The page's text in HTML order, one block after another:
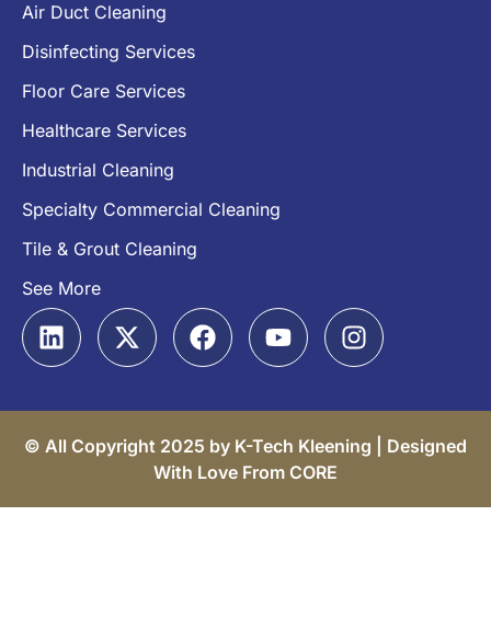
Air Duct Cleaning
Disinfecting Services
Floor Care Services
Healthcare Services
Industrial Cleaning
Specialty Commercial Cleaning
Tile & Grout Cleaning
See More
© All Copyright 2025 by K-Tech Kleening | Designed
With Love From CORE